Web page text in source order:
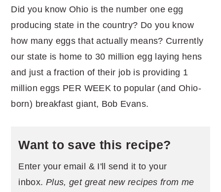
Did you know Ohio is the number one egg
producing state in the country? Do you know
how many eggs that actually means? Currently
our state is home to 30 million egg laying hens
and just a fraction of their job is providing 1
million eggs PER WEEK to popular (and Ohio-
born) breakfast giant, Bob Evans.
Want to save this recipe?
Enter your email & I'll send it to your
inbox. Plus, get great new recipes from me